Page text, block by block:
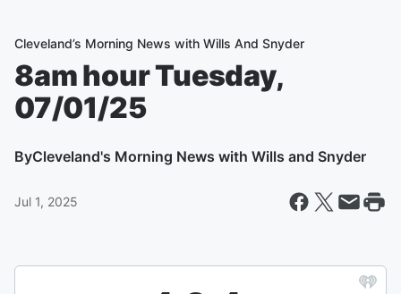
Cleveland’s Morning News with Wills And Snyder
8am hour Tuesday,
07/01/25
ByCleveland's Morning News with Wills and Snyder
Jul 1, 2025